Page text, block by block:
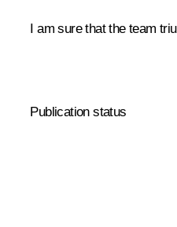
I am sure that the team
Publication status